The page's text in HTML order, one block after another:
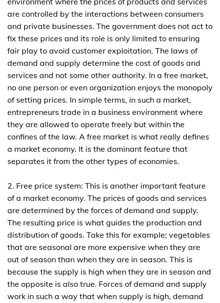
are controlled by the interactions between consumers
and private businesses. The government does not act to
fix these prices and its role is only limited to ensuring
fair play to avoid customer exploitation. The laws of
demand and supply determine the cost of goods and
services and not some other authority. In a free market,
no one person or even organization enjoys the monopoly
of setting prices. In simple terms, in such a market,
entrepreneurs trade in a business environment where
they are allowed to operate freely but within the
confines of the law. A free market is what really defines
a market economy. It is the dominant feature that
separates it from the other types of economies.
2. Free price system: This is another important feature
of a market economy. The prices of goods and services
are determined by the forces of demand and supply.
The resulting price is what guides the production and
distribution of goods. Take this for example; vegetables
that are seasonal are more expensive when they are
out of season than when they are in season. This is
because the supply is high when they are in season and
the opposite is also true. Forces of demand and supply
work in such a way that when supply is high, demand